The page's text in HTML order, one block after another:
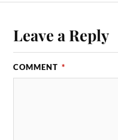
Leave a Reply
COMMENT *